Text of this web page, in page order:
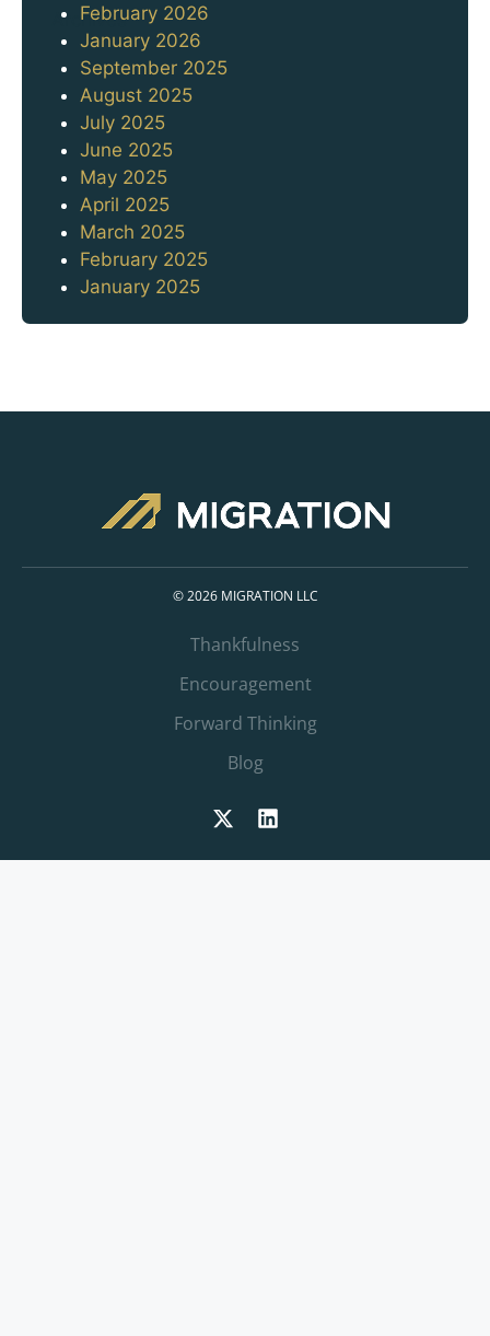
Archives
February 2026
January 2026
September 2025
August 2025
July 2025
June 2025
May 2025
April 2025
March 2025
February 2025
January 2025
© 2026 MIGRATION LLC
Thankfulness
Encouragement
Forward Thinking
Blog